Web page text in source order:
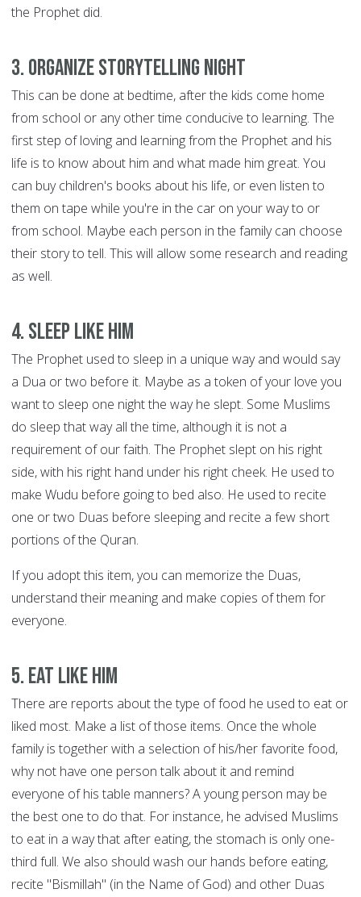
the Prophet did.
3. Organize storytelling night
This can be done at bedtime, after the kids come home
from school or any other time conducive to learning. The
first step of loving and learning from the Prophet and his
life is to know about him and what made him great. You
can buy children's books about his life, or even listen to
them on tape while you're in the car on your way to or
from school. Maybe each person in the family can choose
their story to tell. This will allow some research and reading
as well.
4. Sleep like him
The Prophet used to sleep in a unique way and would say
a Dua or two before it. Maybe as a token of your love you
want to sleep one night the way he slept. Some Muslims
do sleep that way all the time, although it is not a
requirement of our faith. The Prophet slept on his right
side, with his right hand under his right cheek. He used to
make Wudu before going to bed also. He used to recite
one or two Duas before sleeping and recite a few short
portions of the Quran.
If you adopt this item, you can memorize the Duas,
understand their meaning and make copies of them for
everyone.
5. Eat like him
There are reports about the type of food he used to eat or
liked most. Make a list of those items. Once the whole
family is together with a selection of his/her favorite food,
why not have one person talk about it and remind
everyone of his table manners? A young person may be
the best one to do that. For instance, he advised Muslims
to eat in a way that after eating, the stomach is only one-
third full. We also should wash our hands before eating,
recite "Bismillah" (in the Name of God) and other Duas